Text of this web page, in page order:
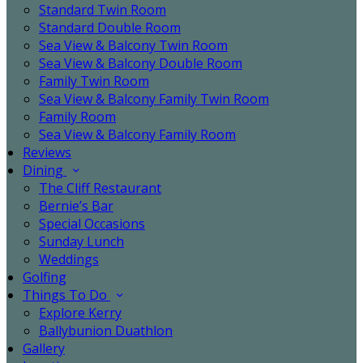
Standard Twin Room
Standard Double Room
Sea View & Balcony Twin Room
Sea View & Balcony Double Room
Family Twin Room
Sea View & Balcony Family Twin Room
Family Room
Sea View & Balcony Family Room
Reviews
Dining
The Cliff Restaurant
Bernie’s Bar
Special Occasions
Sunday Lunch
Weddings
Golfing
Things To Do
Explore Kerry
Ballybunion Duathlon
Gallery